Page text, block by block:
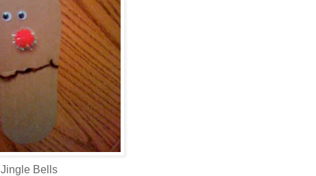
Jingle Bells